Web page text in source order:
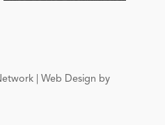
| Web Design by